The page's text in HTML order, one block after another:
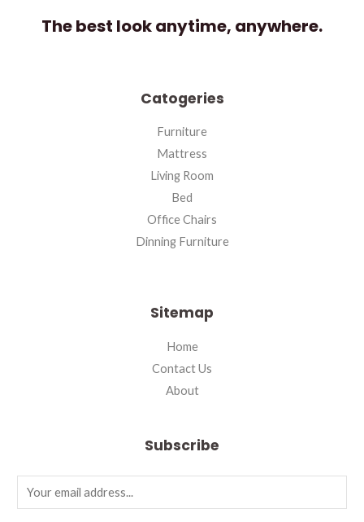
The best look anytime, anywhere.
Catogeries
Furniture
Mattress
Living Room
Bed
Office Chairs
Dinning Furniture
Sitemap
Home
Contact Us
About
Subscribe